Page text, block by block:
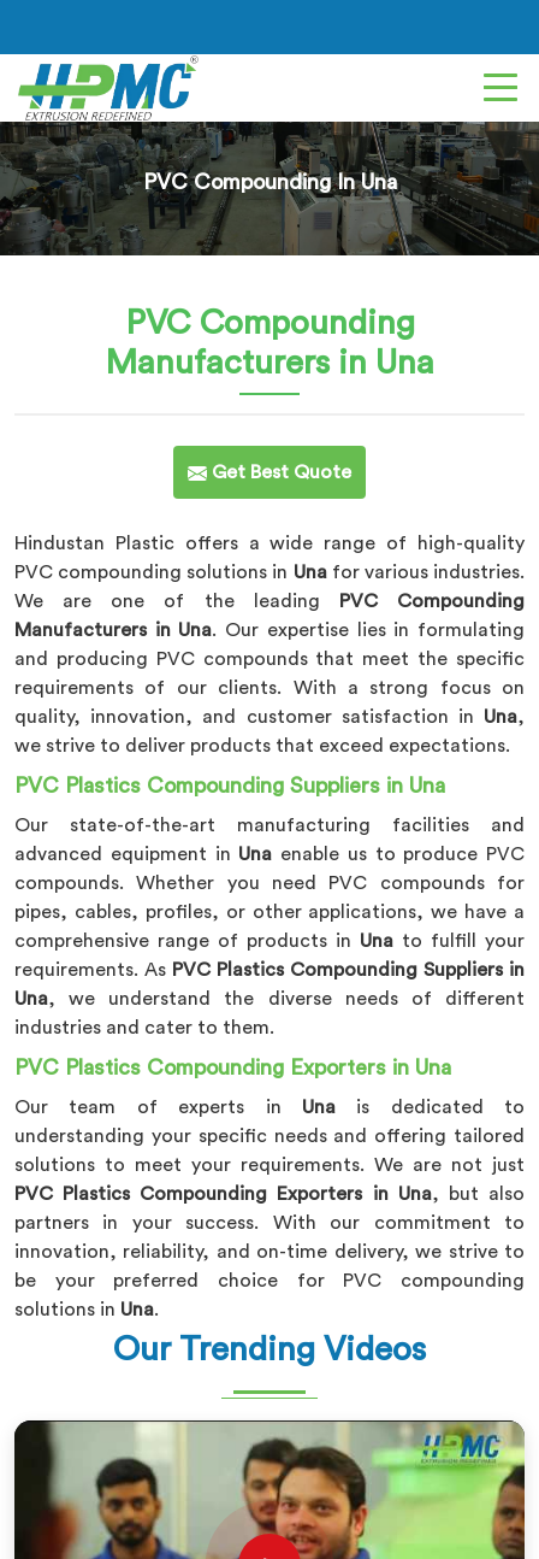
PVC Compounding In Una
PVC Compounding
Manufacturers in Una
Get Best Quote
Hindustan Plastic offers a wide range of high-quality
PVC compounding solutions in Unafor various industries.
We are one of the leading
PVC Compounding
Manufacturers in Una. Our expertise lies in formulating
and producing PVC compounds that meet the specific
requirements of our clients. With a strong focus on
quality, innovation, and customer satisfaction in Una,
we strive to deliver products that exceed expectations.
PVC Plastics Compounding Suppliers in Una
Our state-of-the-art manufacturing facilities and
advanced equipment in Una enable us to produce PVC
compounds. Whether you need PVC compounds for
pipes, cables, profiles, or other applications, we have a
comprehensive range of products in Una to fulfill your
requirements. As PVC Plastics Compounding Suppliers in
Una, we understand the diverse needs of different
industries and cater to them.
PVC Plastics Compounding Exporters in Una
Our team of experts in Una is dedicated to
understanding your specific needs and offering tailored
solutions to meet your requirements. We are not just
PVC Plastics Compounding Exporters in Una, but also
partners in your success. With our commitment to
innovation, reliability, and on-time delivery, we strive to
be your preferred choice for PVC compounding
solutions in Una.
Our Trending Videos